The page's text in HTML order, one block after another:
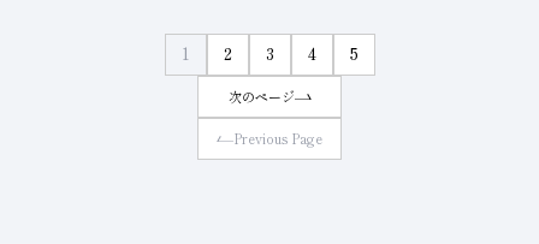
Previous Page
1 2 3 4 5
次のページ